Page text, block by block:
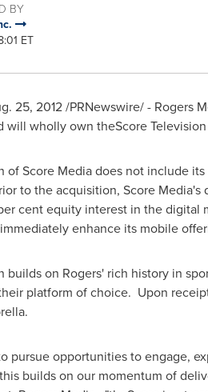
BY
ET
25, 2012/PRNewswire/ - Rogers
will wholly own theScore
of Score Media does not include
to the acquisition, Score
cent equity interest in the digital
enhance its mobile
builds on Rogers' rich history in
platform of choice. Upon
pursue opportunities to engage,
builds on our momentum of